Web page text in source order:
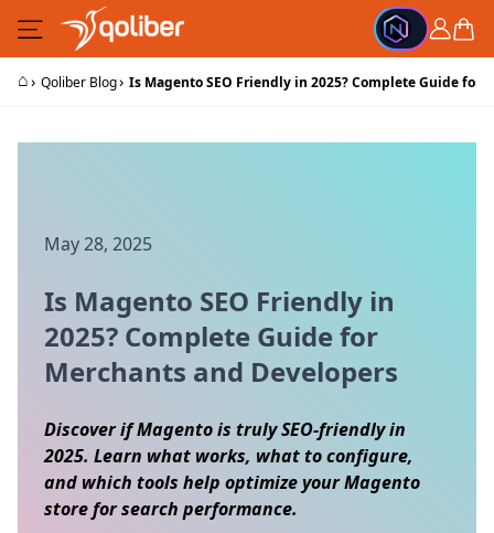
Skip to Content
Cart
⌂› Qoliber Blog› Is Magento SEO Friendly in 2025? Complete Guide for
May 28, 2025
Is Magento SEO Friendly in
2025? Complete Guide for
Merchants and Developers
Discover if Magento is truly SEO-friendly in
2025. Learn what works, what to configure,
and which tools help optimize your Magento
store for search performance.